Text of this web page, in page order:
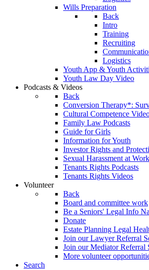
Wills Preparation
Back
Intro
Training
Recruiting
Logistics
Youth App & Youth
Youth Law Day Video
Podcasts & Videos
Back
Conversion Therapy*:
Cultural Competence
Family Law Podcasts
Guide for Girls
Information for Youth
Investor Rights and
Sexual Harassment at Work
Tenants Rights Podcasts
Tenants Rights Videos
Volunteer
Back
Board and committee work
Be a Seniors' Legal Info
Donate
Estate Planning Legal
Join our Lawyer Referral
Join our Mediator Referral
More volunteer
Search